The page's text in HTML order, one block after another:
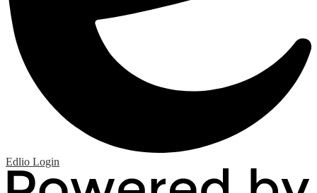
Edlio Login